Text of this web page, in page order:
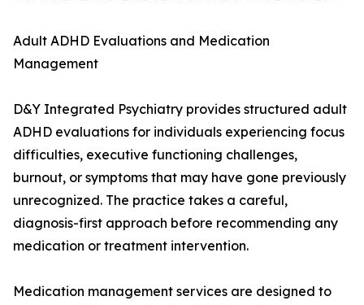
Adult ADHD Evaluations and Medication
Management
D&Y Integrated Psychiatry provides structured adult
ADHD evaluations for individuals experiencing focus
difficulties, executive functioning challenges,
burnout, or symptoms that may have gone previously
unrecognized. The practice takes a careful,
diagnosis-first approach before recommending any
medication or treatment intervention.
Medication management services are designed to